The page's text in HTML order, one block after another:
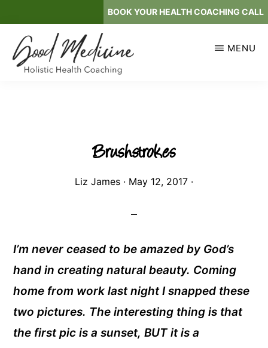
to
main
content
BOOK YOUR HEALTH COACHING CALL
MENU
Brushstrokes
Liz James · May 12, 2017 ·
I’m never ceased to be amazed by God’s
hand in creating natural beauty. Coming
home from work last night I snapped these
two pictures. The interesting thing is that
the first pic is a sunset, BUT it is a